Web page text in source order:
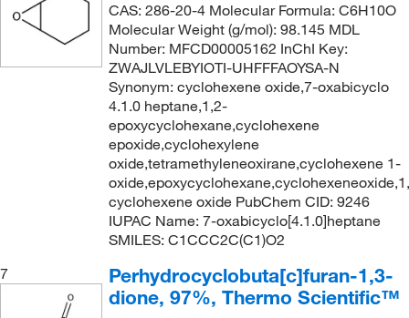
CAS: 286-20-4 Molecular Formula: C6H10O
Molecular Weight (g/mol): 98.145 MDL
Number: MFCD00005162 InChI Key:
ZWAJLVLEBYIOTI-UHFFFAOYSA-N
Synonym: cyclohexene oxide,7-oxabicyclo
4.1.0 heptane,1,2-
epoxycyclohexane,cyclohexene
epoxide,cyclohexylene
oxide,tetramethyleneoxirane,cyclohexene 1-
cyclohexene oxide PubChem CID: 9246
IUPAC Name: 7-oxabicyclo[4.1.0]heptane
SMILES: C1CCC2C(C1)O2
7
Perhydrocyclobuta[c]furan-1,3-
dione, 97%, Thermo Scientific™